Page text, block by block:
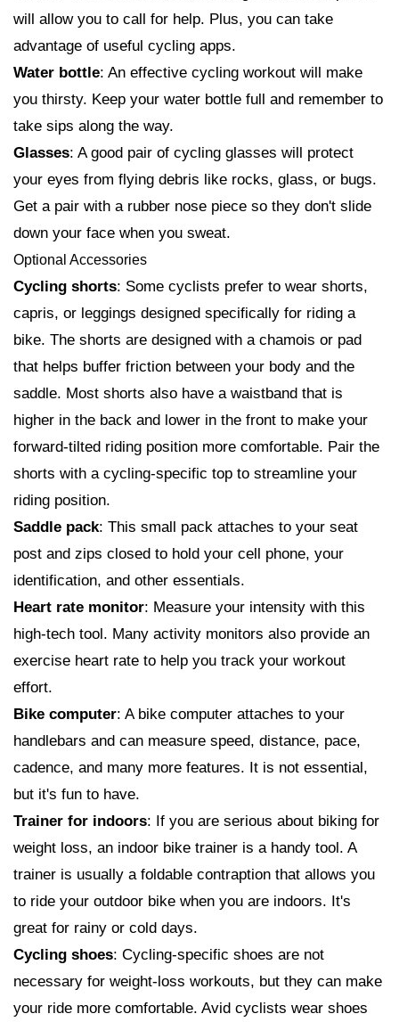
will allow you to call for help. Plus, you can take
advantage of useful cycling apps.
Water bottle: An effective cycling workout will make
you thirsty. Keep your water bottle full and remember to
take sips along the way.
Glasses: A good pair of cycling glasses will protect
your eyes from flying debris like rocks, glass, or bugs.
Get a pair with a rubber nose piece so they don't slide
down your face when you sweat.
Optional Accessories
Cycling shorts: Some cyclists prefer to wear shorts,
capris, or leggings designed specifically for riding a
bike. The shorts are designed with a chamois or pad
that helps buffer friction between your body and the
saddle. Most shorts also have a waistband that is
higher in the back and lower in the front to make your
forward-tilted riding position more comfortable. Pair the
shorts with a cycling-specific top to streamline your
riding position.
Saddle pack: This small pack attaches to your seat
post and zips closed to hold your cell phone, your
identification, and other essentials.
Heart rate monitor: Measure your intensity with this
high-tech tool. Many activity monitors also provide an
exercise heart rate to help you track your workout
effort.
Bike computer: A bike computer attaches to your
handlebars and can measure speed, distance, pace,
cadence, and many more features. It is not essential,
but it's fun to have.
Trainer for indoors: If you are serious about biking for
weight loss, an indoor bike trainer is a handy tool. A
trainer is usually a foldable contraption that allows you
to ride your outdoor bike when you are indoors. It's
great for rainy or cold days.
Cycling shoes: Cycling-specific shoes are not
necessary for weight-loss workouts, but they can make
your ride more comfortable. Avid cyclists wear shoes